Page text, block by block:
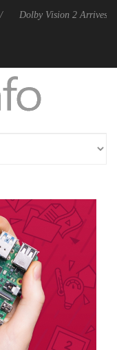
Vision 2 Arrives, Bringing